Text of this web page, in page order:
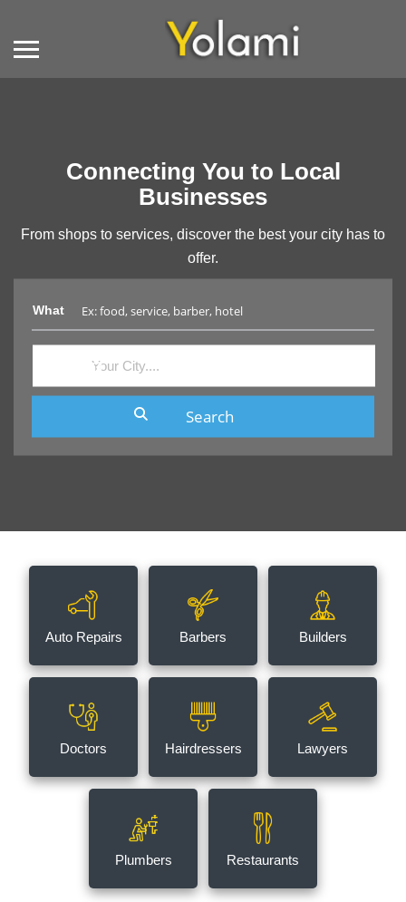
Connecting You to Local
Businesses
From shops to services, discover the best your city has to
offer.
What
Auto Repairs Barbers Builders
Doctors Hairdressers Lawyers
Plumbers Restaurants